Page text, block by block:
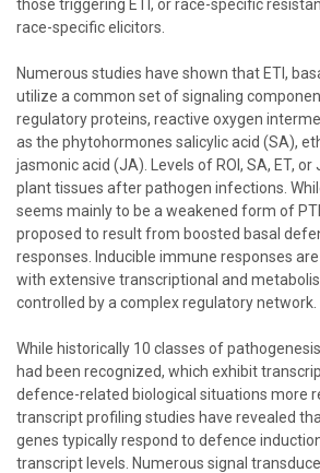
those triggering ETI, or race-specific
race-specific elicitors.
Numerous studies have shown that ETI,
utilize a common set of signaling
regulatory proteins, reactive oxygen
as the phytohormones salicylic acid (SA),
jasmonic acid (JA). Levels of ROI, SA, ET,
plant tissues after pathogen infections.
seems mainly to be a weakened form of
proposed to result from boosted basal
responses. Inducible immune responses
with extensive transcriptional and
controlled by a complex regulatory network.
While historically 10 classes of
had been recognized, which exhibit
defence-related biological situations more
transcript profiling studies have revealed
genes typically respond to defence
transcript levels. Numerous signal